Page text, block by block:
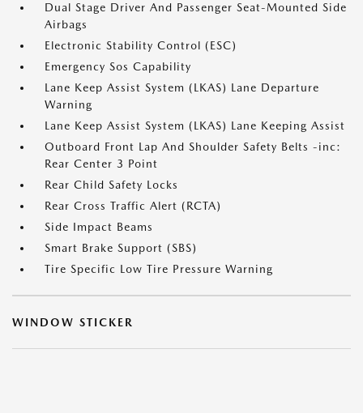
Dual Stage Driver And Passenger Seat-Mounted Side
Airbags
Electronic Stability Control (ESC)
Emergency Sos Capability
Lane Keep Assist System (LKAS) Lane Departure
Warning
Lane Keep Assist System (LKAS) Lane Keeping Assist
Outboard Front Lap And Shoulder Safety Belts -inc:
Rear Center 3 Point
Rear Child Safety Locks
Rear Cross Traffic Alert (RCTA)
Side Impact Beams
Smart Brake Support (SBS)
Tire Specific Low Tire Pressure Warning
WINDOW STICKER